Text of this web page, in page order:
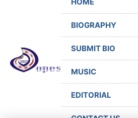
BIOGRAPHY
SUBMIT BIO
MUSIC
EDITORIAL